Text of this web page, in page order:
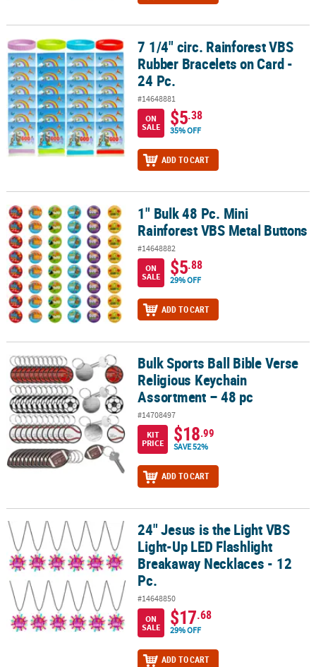
7 1/4" circ. Rainforest VBS Rubber Bracelets on Card - 24 Pc.
7 1/4" circ. Rainforest VBS
Rubber Bracelets on Card -
24 Pc.
#14648881
ON
SALE
$5.38
35% OFF
ADD TO CART
1" Bulk 48 Pc. Mini Rainforest VBS Metal Buttons
1" Bulk 48 Pc. Mini
Rainforest VBS Metal Buttons
#14648882
ON
SALE
$5.88
29% OFF
ADD TO CART
Bulk Sports Ball Bible Verse Religious Keychain Assortment – 48
Bulk Sports Ball Bible Verse
Religious Keychain
Assortment – 48 pc
#14708497
KIT
PRICE
$18.99
SAVE 52%
ADD TO CART
24" Jesus is the Light VBS Light-Up LED Flashlight Breakaway
24" Jesus is the Light VBS
Light-Up LED Flashlight
Breakaway Necklaces - 12
Pc.
#14648850
ON
SALE
$17.68
29% OFF
ADD TO CART